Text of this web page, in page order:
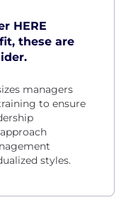
HERE
these are
managers
to ensure
styles.